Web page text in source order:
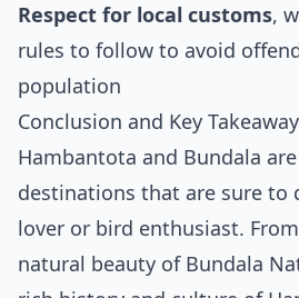
Respect for local customs,
rules to follow to avoid
population
Conclusion and Key
Hambantota and Bundala
destinations that are sure to
lover or bird enthusiast.
natural beauty of Bundala